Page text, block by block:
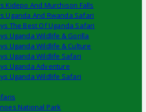
Kidepo And Murchison Falls
Uganda And Rwanda Safari
The Best Of Uganda Safari
Uganda Wildlife & Gorilla
Uganda Wildlife & Culture
Uganda Wildlife Safari
Uganda Adventure
Uganda Wildlife Safari
National Park